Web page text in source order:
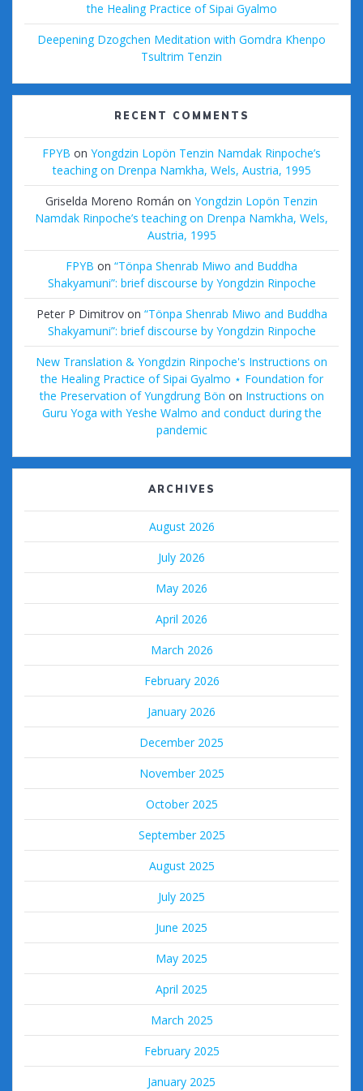
the Healing Practice of Sipai Gyalmo
Deepening Dzogchen Meditation with Gomdra Khenpo
Tsultrim Tenzin
RECENT COMMENTS
FPYB on Yongdzin Lopön Tenzin Namdak Rinpoche’s
teaching on Drenpa Namkha, Wels, Austria, 1995
Griselda Moreno Román on Yongdzin Lopön Tenzin
Namdak Rinpoche’s teaching on Drenpa Namkha, Wels,
Austria, 1995
FPYB on “Tönpa Shenrab Miwo and Buddha
Shakyamuni”: brief discourse by Yongdzin Rinpoche
Peter P Dimitrovon “Tönpa Shenrab Miwo and Buddha
Shakyamuni”: brief discourse by Yongdzin Rinpoche
New Translation & Yongdzin Rinpoche's Instructions on
the Healing Practice of Sipai Gyalmo ⋆ Foundation for
the Preservation of Yungdrung Bön on Instructions on
Guru Yoga with Yeshe Walmo and conduct during the
pandemic
ARCHIVES
August 2026
July 2026
May 2026
April 2026
March 2026
February 2026
January 2026
December 2025
November 2025
October 2025
September 2025
August 2025
July 2025
June 2025
May 2025
April 2025
March 2025
February 2025
January 2025